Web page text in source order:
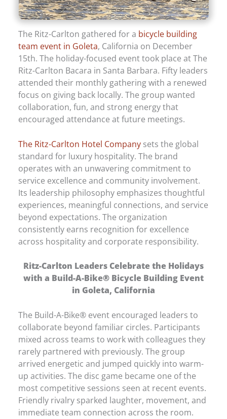
The Ritz-Carlton gathered for a bicycle building
team event in Goleta, California on December
15th. The holiday-focused event took place at The
Ritz-Carlton Bacara in Santa Barbara. Fifty leaders
attended their monthly gathering with a renewed
focus on giving back locally. The group wanted
collaboration, fun, and strong energy that
encouraged attendance at future meetings.
The Ritz-Carlton Hotel Company sets the global
standard for luxury hospitality. The brand
operates with an unwavering commitment to
service excellence and community involvement.
Its leadership philosophy emphasizes thoughtful
experiences, meaningful connections, and service
beyond expectations. The organization
consistently earns recognition for excellence
across hospitality and corporate responsibility.
Ritz-Carlton Leaders Celebrate the Holidays
with a Build-A-Bike® Bicycle Building Event
in Goleta, California
The Build-A-Bike® event encouraged leaders to
collaborate beyond familiar circles. Participants
mixed across teams to work with colleagues they
rarely partnered with previously. The group
arrived energetic and jumped quickly into warm-
up activities. The disc game became one of the
most competitive sessions seen at recent events.
Friendly rivalry sparked laughter, movement, and
immediate team connection across the room.